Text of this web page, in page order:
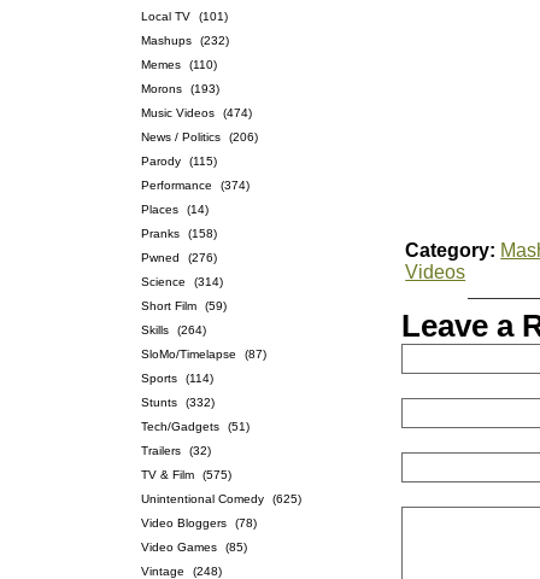
Local TV
(101)
Mashups
(232)
Memes
(110)
Morons
(193)
Music Videos
(474)
News / Politics
(206)
Parody
(115)
Performance
(374)
Places
(14)
Pranks
(158)
Pwned
(276)
Science
(314)
Short Film
(59)
Skills
(264)
SloMo/Timelapse
(87)
Sports
(114)
Stunts
(332)
Tech/Gadgets
(51)
Trailers
(32)
TV & Film
(575)
Unintentional Comedy
(625)
Video Bloggers
(78)
Video Games
(85)
Vintage
(248)
Category:
Videos
Leave a